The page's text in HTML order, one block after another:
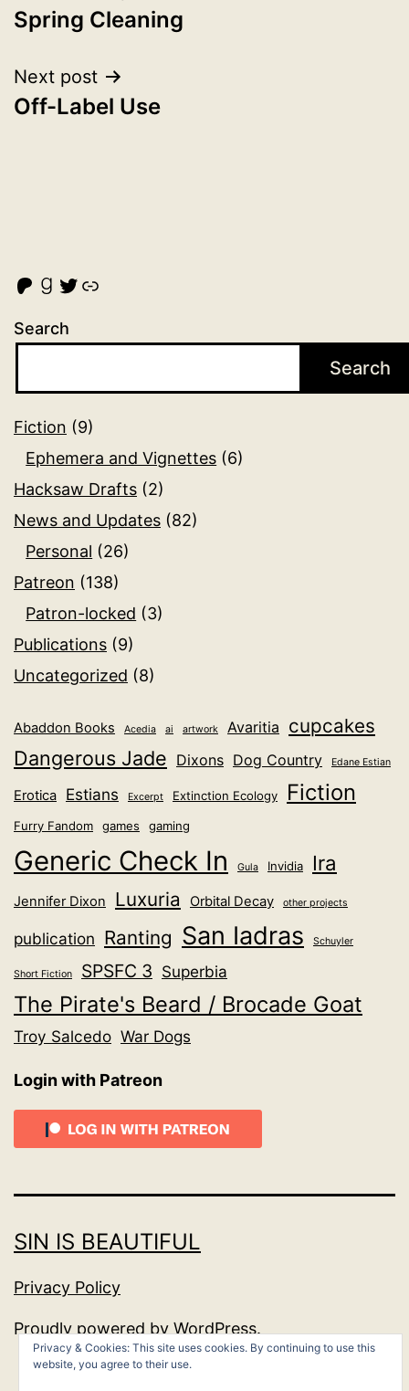
navigation
Spring Cleaning
Next post
Off-Label Use
Malcolm Cross's Patreon
Goodreads
Twitter
Link
Search
Search
Fiction (9)
Ephemera and Vignettes (6)
Hacksaw Drafts (2)
News and Updates (82)
Personal (26)
Patreon (138)
Patron-locked (3)
Publications (9)
Uncategorized (8)
Abaddon Books Acedia ai artwork Avaritia cupcakes
Dangerous Jade Dixons Dog Country Edane Estian
Erotica Estians Excerpt Extinction Ecology Fiction
Furry Fandom games gaming
Generic Check In Gula Invidia Ira
Jennifer Dixon Luxuria Orbital Decay other projects
publication Ranting San Iadras Schuyler
Short Fiction SPSFC 3 Superbia
The Pirate's Beard / Brocade Goat
Troy Salcedo War Dogs
Login with Patreon
SIN IS BEAUTIFUL
Privacy Policy
Proudly powered by WordPress.
Privacy & Cookies: This site uses cookies. By continuing to use this
website, you agree to their use.